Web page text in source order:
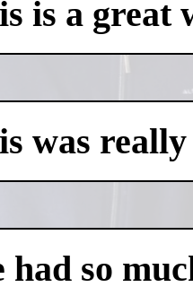
is a great
was
had so